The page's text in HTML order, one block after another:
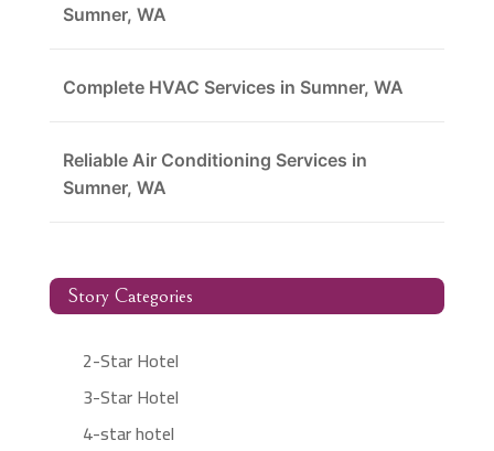
Sumner, WA
Complete HVAC Services in Sumner, WA
Reliable Air Conditioning Services in
Sumner, WA
Story Categories
2-Star Hotel
3-Star Hotel
4-star hotel